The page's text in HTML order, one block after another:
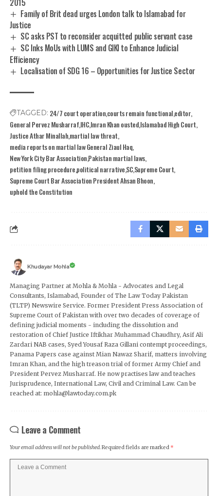
Family of Brit dead urges London talk to Islamabad for
Justice
SC asks PST to reconsider acquitted public servant case
SC Inks MoUs with LUMS and GIKI to Enhance Judicial
Efficiency
Localisation of SDG 16 – Opportunities for Justice Sector
TAGGED: 24/7 court operationcourts remain functionaleditor
General Pervez MusharrafIHCImran Khan oustedIslamabad High Court
Justice Athar Minallahmartial law threat
media reports on martial law General Ziaul Haq
New York City Bar AssociationPakistan martial laws
petition filing procedurepolitical narrativeSCSupreme Court
Supreme Court Bar Association President Ahsan Bhoon
uphold the Constitution
Khudayar Mohla
Managing Partner at Mohla & Mohla - Advocates and Legal
Consultants, Islamabad, Founder of The Law Today Pakistan
(TLTP) Newswire Service. Former President Press Association of
Supreme Court of Pakistan with over two decades of coverage of
defining judicial moments - including the dissolution and
restoration of Chief Justice Iftikhar Muhammad Chaudhry, Asif Ali
Zardari NAB cases, Syed Yousaf Raza Gillani contempt proceedings,
Panama Papers case against Mian Nawaz Sharif, matters involving
Imran Khan, and the high treason trial of former Army Chief and
President Pervez Musharraf. He now practises law and teaches
Jurisprudence, International Law, Civil and Criminal Law. Can be
reached at: mohla@lawtoday.com.pk
Leave a Comment
Your email address will not be published.Required fields are marked *